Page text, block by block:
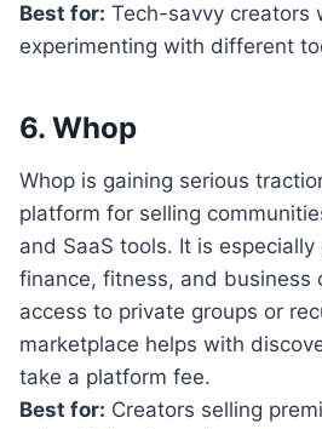
Best for: Tech-savvy creators
experimenting with different
6. Whop
Whop is gaining serious
platform for selling
and SaaS tools. It is especially
finance, fitness, and business
access to private groups or
marketplace helps with
take a platform fee.
Best for: Creators selling